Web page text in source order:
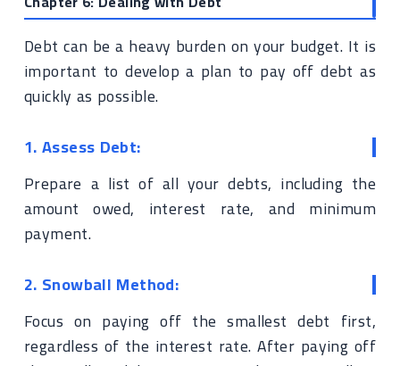
Debt can be a heavy burden on your budget. It is
important to develop a plan to pay off debt as
quickly as possible.
1. Assess Debt:
Prepare a list of all your debts, including the
amount owed, interest rate, and minimum
payment.
2. Snowball Method:
Focus on paying off the smallest debt first,
regardless of the interest rate. After paying off